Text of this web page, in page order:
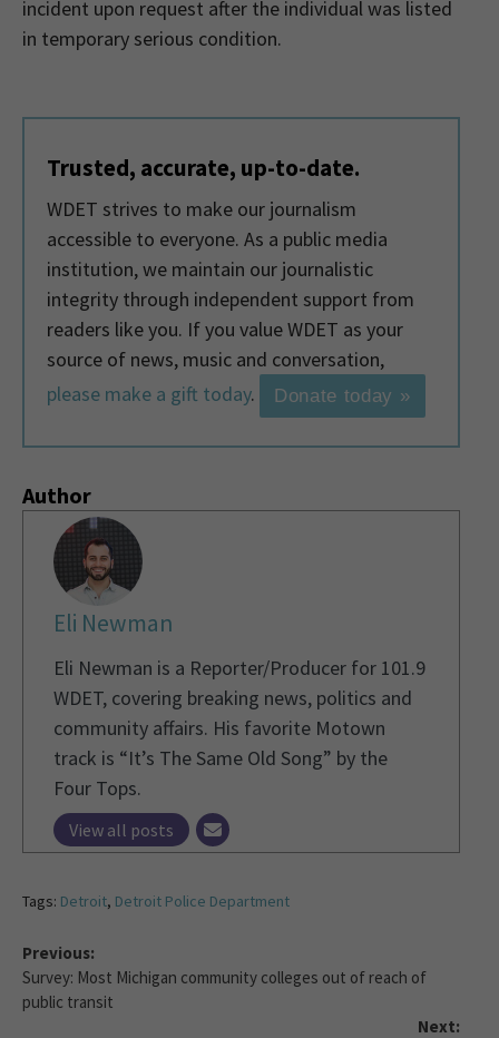
incident upon request after the individual was listed
in temporary serious condition.
Trusted, accurate, up-to-date.
WDET strives to make our journalism
accessible to everyone. As a public media
institution, we maintain our journalistic
integrity through independent support from
readers like you. If you value WDET as your
source of news, music and conversation,
please make a gift today. Donate today »
Author
Eli Newman
Eli Newman is a Reporter/Producer for 101.9
WDET, covering breaking news, politics and
community affairs. His favorite Motown
track is “It’s The Same Old Song” by the
Four Tops.
View all posts
Tags: Detroit, Detroit Police Department
Previous:
Survey: Most Michigan community colleges out of reach of
public transit
Next: